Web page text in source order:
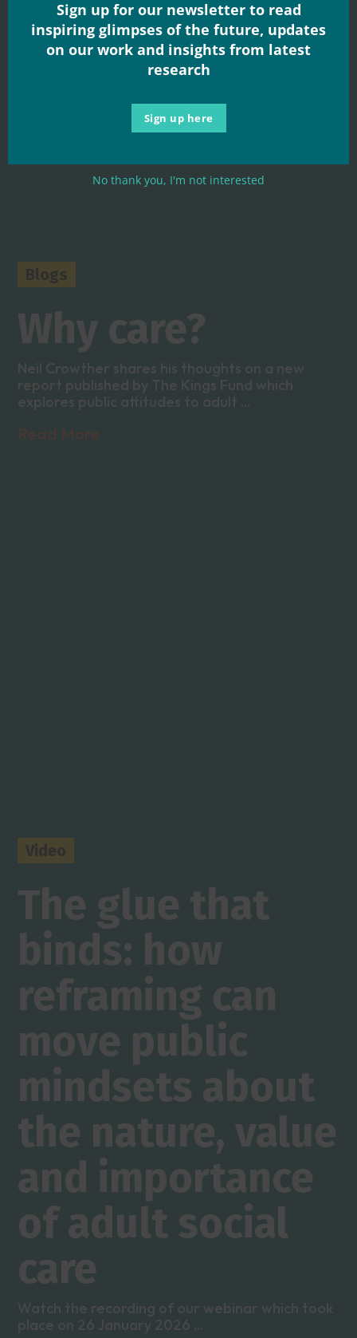
Blogs
Why care?
Neil Crowther shares his thoughts on a new
report published by The Kings Fund which
explores public attitudes to adult ...
Video
The glue that
binds: how
reframing can
move public
mindsets about
the nature, value
and importance
of adult social
care
Watch the recording of our webinar which took
place on 26 January 2026 ...
Sign up for our newsletter to read
inspiring glimpses of the future, updates
on our work and insights from latest
research
Sign up here
No thank you, I'm not interested